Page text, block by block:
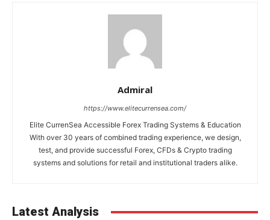
Admiral
https://www.elitecurrensea.com/
Elite CurrenSea Accessible Forex Trading Systems & Education
With over 30 years of combined trading experience, we design,
test, and provide successful Forex, CFDs & Crypto trading
systems and solutions for retail and institutional traders alike.
Latest Analysis